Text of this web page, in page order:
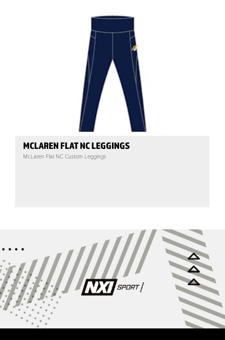
MCLAREN FLAT NC LEGGINGS
McLaren Flat NC Custom Leggings